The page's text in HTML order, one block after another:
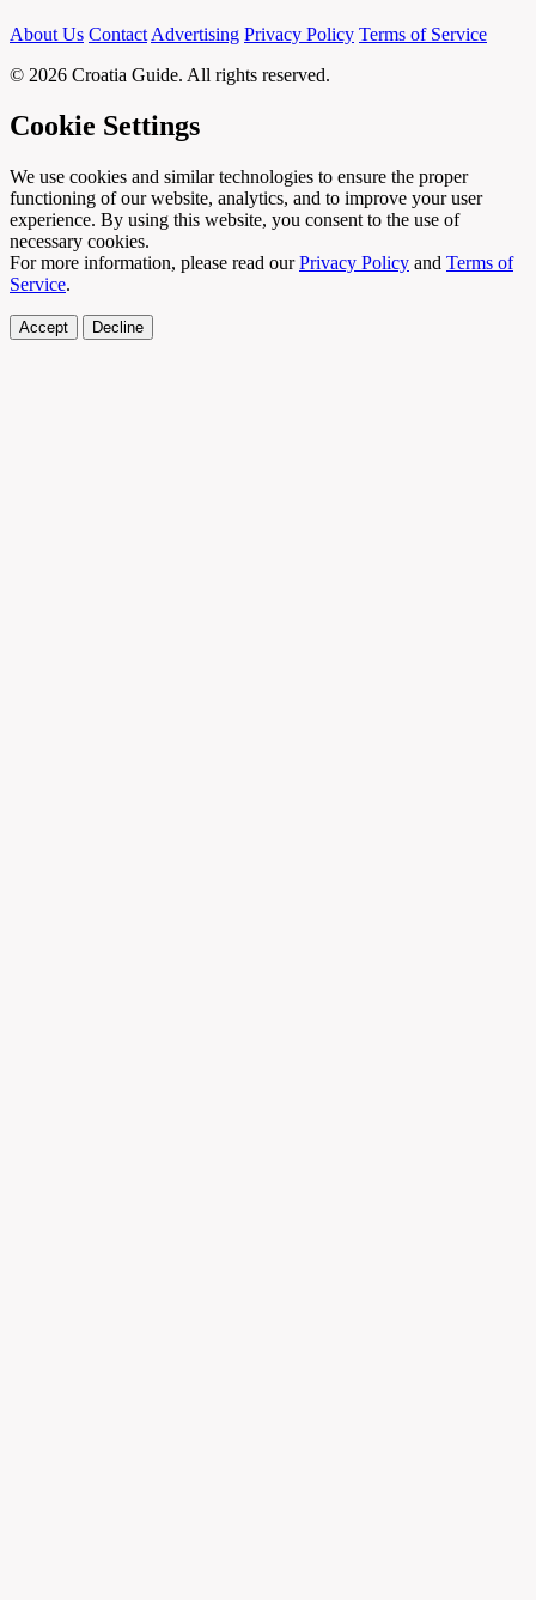
About Us Contact Advertising Privacy Policy Terms of Service
© 2026 Croatia Guide. All rights reserved.
Cookie Settings
We use cookies and similar technologies to ensure the proper
functioning of our website, analytics, and to improve your user
experience. By using this website, you consent to the use of
necessary cookies.
For more information, please read ourPrivacy Policy and Terms of
Service.
Accept Decline